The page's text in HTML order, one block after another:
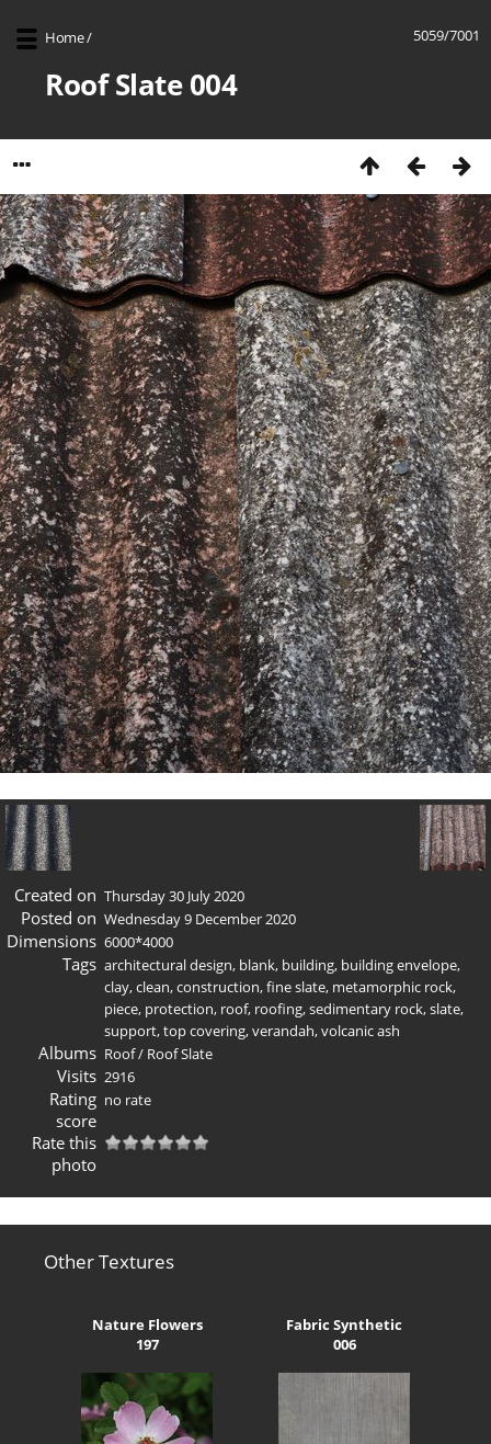
5059/7001
Home/
Roof Slate 004
Created on Thursday 30 July 2020
Posted on Wednesday 9 December 2020
Dimensions 6000*4000
Tags architectural design, blank, building, building envelope,
clay,clean,construction,fine slate, metamorphic rock,
piece, protection, roof, roofing,sedimentary rock,slate,
support,top covering,verandah,volcanic ash
Albums Roof/ Roof Slate
Visits 2916
Rating
score
no rate
Rate this
photo
Other Textures
Nature Flowers
197
Fabric Synthetic
006